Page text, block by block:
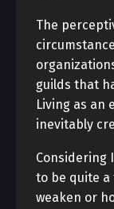
The
guilds that
Living as an
inevitably
Considering
to be quite
weaken or